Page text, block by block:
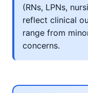
(RNs, LPNs,
reflect clinical
range from
concerns.